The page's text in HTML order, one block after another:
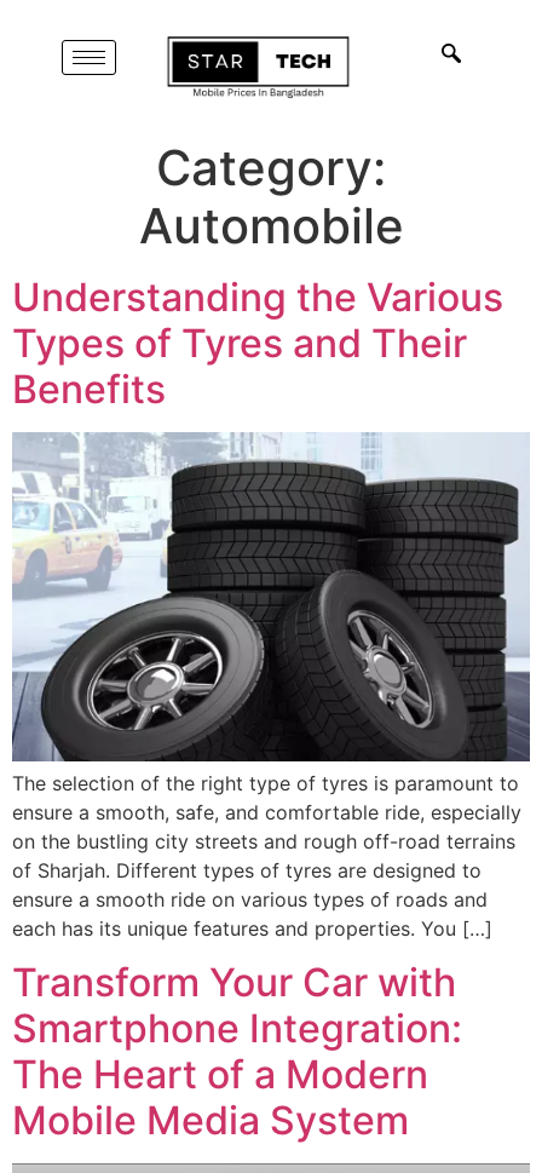
Category:
Automobile
Understanding the Various
Types of Tyres and Their
Benefits
The selection of the right type of tyres is paramount to
ensure a smooth, safe, and comfortable ride, especially
on the bustling city streets and rough off-road terrains
of Sharjah. Different types of tyres are designed to
ensure a smooth ride on various types of roads and
each has its unique features and properties. You […]
Transform Your Car with
Smartphone Integration:
The Heart of a Modern
Mobile Media System